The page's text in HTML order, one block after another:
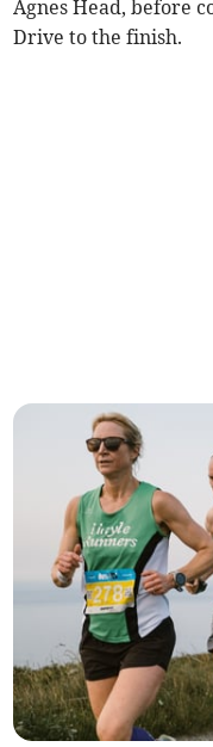
Agnes Head, before
Drive to the finish.